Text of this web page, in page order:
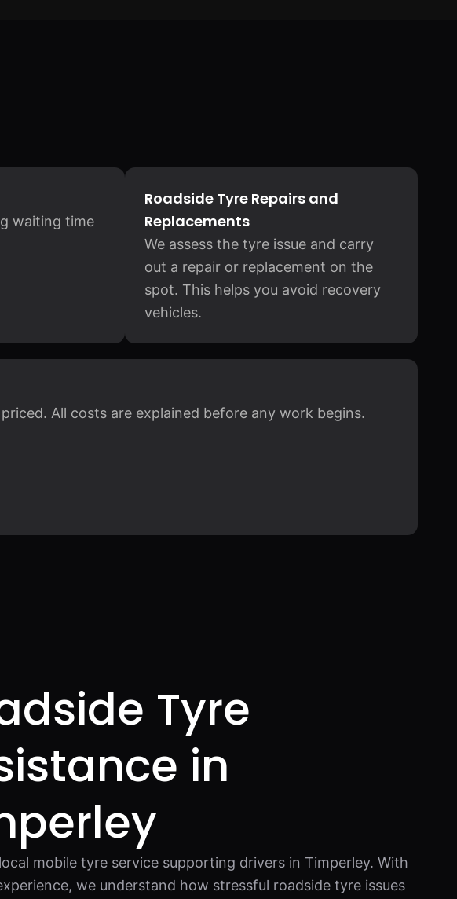
waiting time
Roadside Tyre Repairs and
Replacements
We assess the tyre issue and carry
out a repair or replacement on the
spot. This helps you avoid recovery
vehicles.
All costs are explained before any work begins.
Tyre
in
mobile tyre service supporting drivers in Timperley. With
we understand how stressful roadside tyre issues